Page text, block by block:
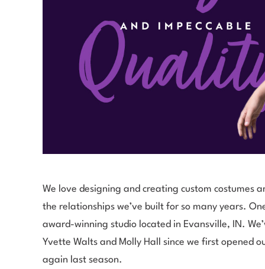
We love designing and creating custom costumes
the relationships we’ve built for so many years.
award-winning studio located in Evansville, IN.
Yvette Walts and Molly Hall since we first opened
again last season.